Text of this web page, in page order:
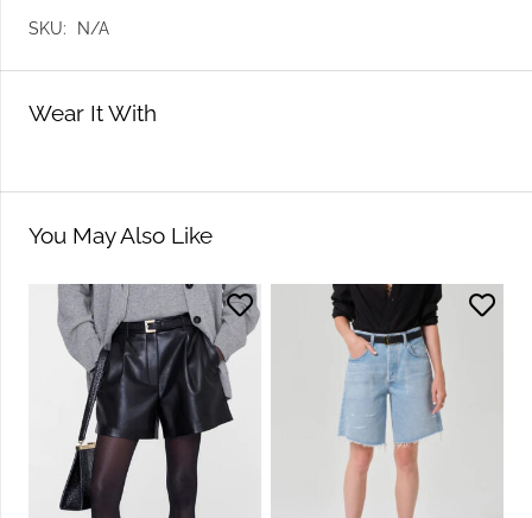
SKU: N/A
Wear It With
You May Also Like